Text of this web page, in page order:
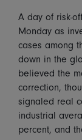
A day of risk-
Monday as
cases among
down in the
believed the
correction,
signaled real
industrial
percent, and